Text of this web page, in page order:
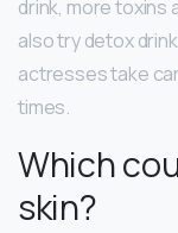
drink, more toxins
also try detox
actresses take
times.
Which
skin?